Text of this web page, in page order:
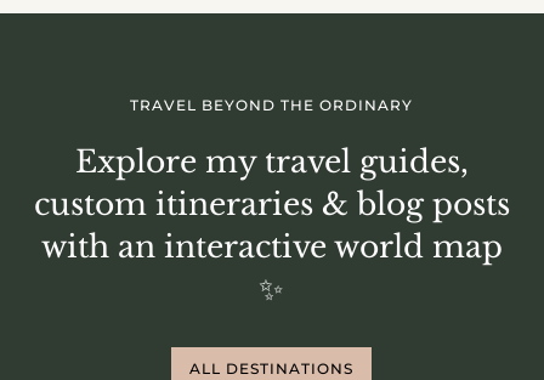
TRAVEL BEYOND THE ORDINARY
Explore my travel guides,
custom itineraries & blog posts
with an interactive world map
✨
ALL DESTINATIONS